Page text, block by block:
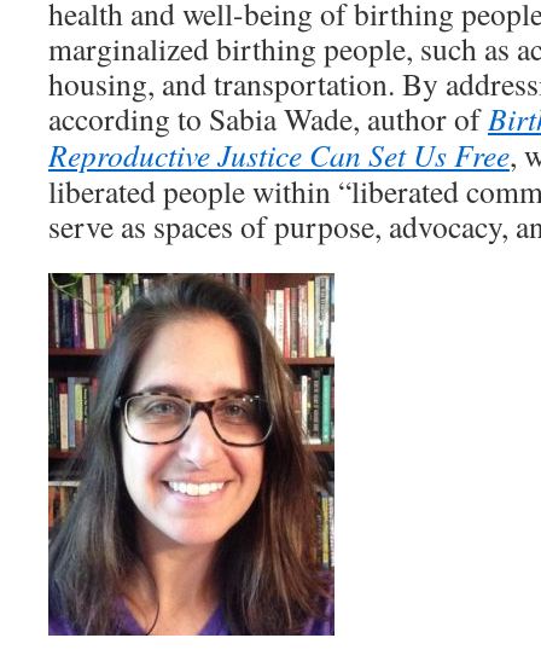
health and well-being of birthing
marginalized birthing people, such as
housing, and transportation. By
according to Sabia Wade, author of
Reproductive Justice Can Set Us Free,
liberated people within “liberated
serve as spaces of purpose, advocacy,